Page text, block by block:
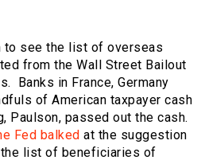
to see the list of overseas
from the Wall Street Bailout
Banks in France, Germany
of American taxpayer cash
Paulson, passed out the cash.
Fed balked at the suggestion
the list of beneficiaries of